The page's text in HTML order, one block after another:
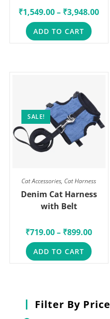
₹1,549.00– ₹3,948.00
ADD TO CART
SALE!
Cat Accessories, Cat Harness
Denim Cat Harness
with Belt
₹719.00– ₹899.00
ADD TO CART
Filter By Price